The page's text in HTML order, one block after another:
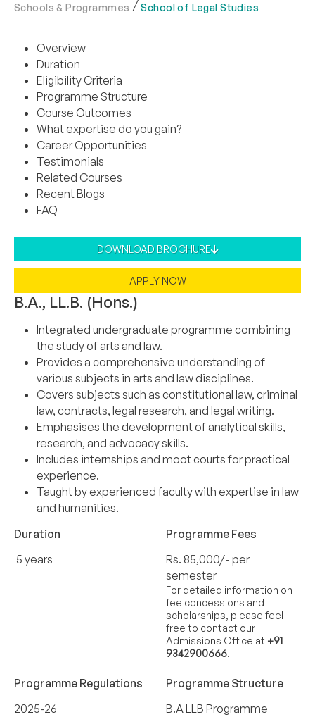
Schools & Programmes School of Legal Studies
Overview
Duration
Eligibility Criteria
Programme Structure
Course Outcomes
What expertise do you gain?
Career Opportunities
Testimonials
Related Courses
Recent Blogs
FAQ
DOWNLOAD BROCHURE
APPLY NOW
B.A., LL.B. (Hons.)
Integrated undergraduate programme combining
the study of arts and law.
Provides a comprehensive understanding of
various subjects in arts and law disciplines.
Covers subjects such as constitutional law, criminal
law, contracts, legal research, and legal writing.
Emphasises the development of analytical skills,
research, and advocacy skills.
Includes internships and moot courts for practical
experience.
Taught by experienced faculty with expertise in law
and humanities.
Duration
5 years
Programme Fees
Rs. 85,000/- per
semester
For detailed information on
fee concessions and
scholarships, please feel
free to contact our
Admissions Office at +91
9342900666.
Programme Regulations
2025-26
Programme Structure
B.A LLB Programme